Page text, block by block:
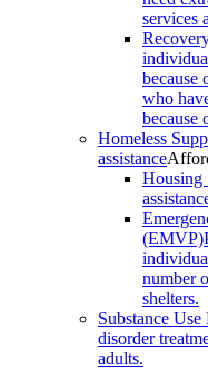
services
because
who
because
Homeless
assistance
Housing
(EMVP)
number
shelters.
Substance Use
disorder
adults.